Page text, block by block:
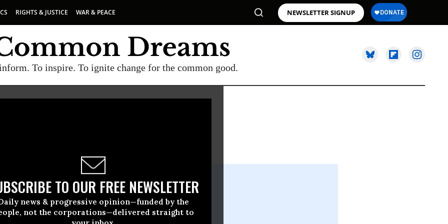
RIGHTS & JUSTICE WAR & PEACE NEWSLETTER SIGNUP
To inspire. To ignite change for the common good.
TO OUR FREE NEWSLETTER
news & progressive opinion—funded by the
not the corporations—delivered straight to
December, 09 2009, 12:09pm EDT
Earth